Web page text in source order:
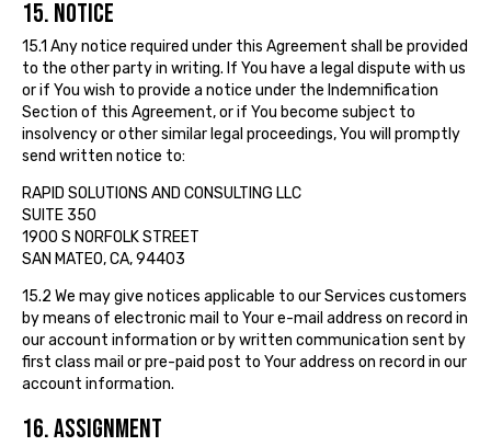
15. NOTICE
15.1 Any notice required under this Agreement shall be provided
to the other party in writing. If You have a legal dispute with us
or if You wish to provide a notice under the Indemnification
Section of this Agreement, or if You become subject to
insolvency or other similar legal proceedings, You will promptly
send written notice to:
RAPID SOLUTIONS AND CONSULTING LLC
SUITE 350
1900 S NORFOLK STREET
SAN MATEO, CA, 94403
15.2 We may give notices applicable to our Services customers
by means of electronic mail to Your e-mail address on record in
our account information or by written communication sent by
first class mail or pre-paid post to Your address on record in our
account information.
16. ASSIGNMENT